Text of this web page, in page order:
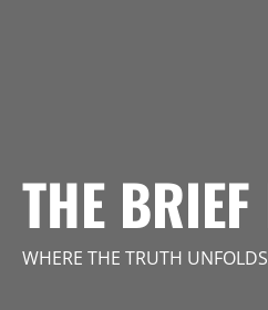
THE
WHERE THE TRUTH UNFOLDS